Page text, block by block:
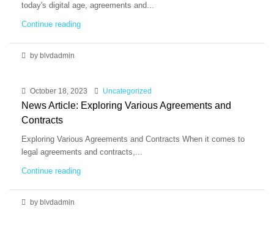
today's digital age, agreements and...
Continue reading
by blvdadmin
October 18, 2023 Uncategorized
News Article: Exploring Various Agreements and
Contracts
Exploring Various Agreements and Contracts When it comes to
legal agreements and contracts,...
Continue reading
by blvdadmin